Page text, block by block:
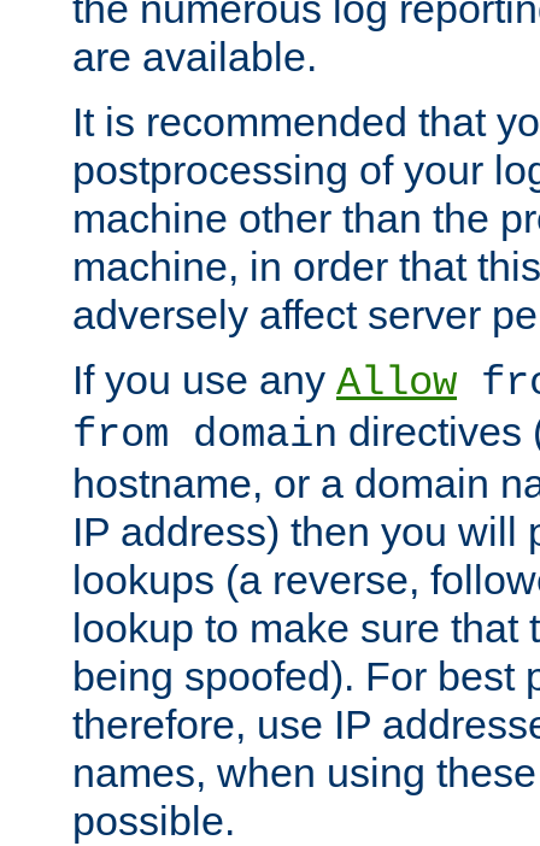
are available.
It is recommended that
postprocessing of your
machine other than the
machine, in order that
adversely affect server
If you use any Allow
from domain directives
hostname, or a domain
IP address) then you will
lookups (a reverse,
lookup to make sure that
being spoofed). For best
therefore, use IP
names, when using
possible.